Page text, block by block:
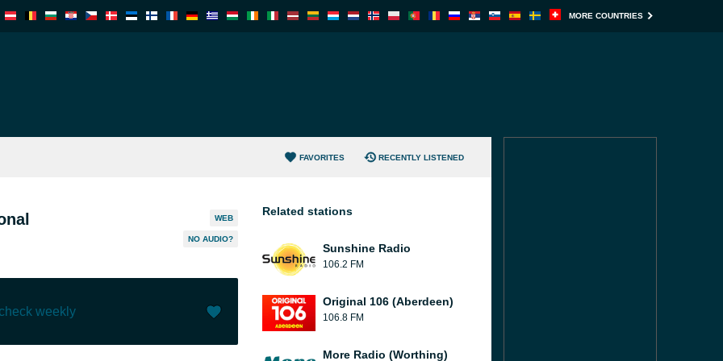
MORE COUNTRIES
FAVORITES RECENTLY LISTENED
WEB
NO AUDIO?
weekly
Related stations
Sunshine Radio
106.2 FM
Original 106 (Aberdeen)
106.8 FM
More Radio (Worthing)